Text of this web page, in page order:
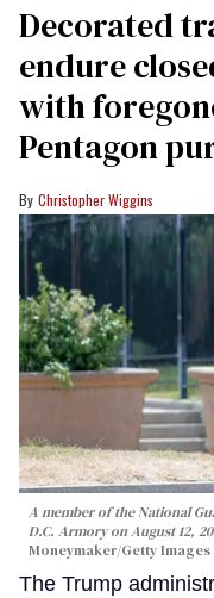
Decorated
endure
with
Pentagon
Christopher Wiggins
A member of the National
D.C. Armory on August 12,
Moneymaker/Getty Images
The Trump